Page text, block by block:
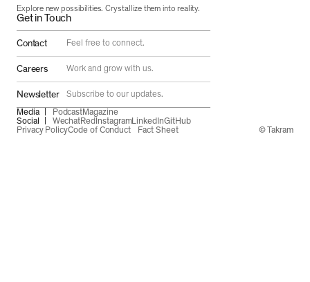
Explore new possibilities. Crystallize them into reality.
Get in Touch
Contact Feel free to connect.
Careers Work and grow with us.
Newsletter
Subscribe to our updates.
Media
PodcastMagazine
Social
WechatRed InstagramLinkedInGitHub
Privacy PolicyCode of Conduct Fact Sheet © Takram